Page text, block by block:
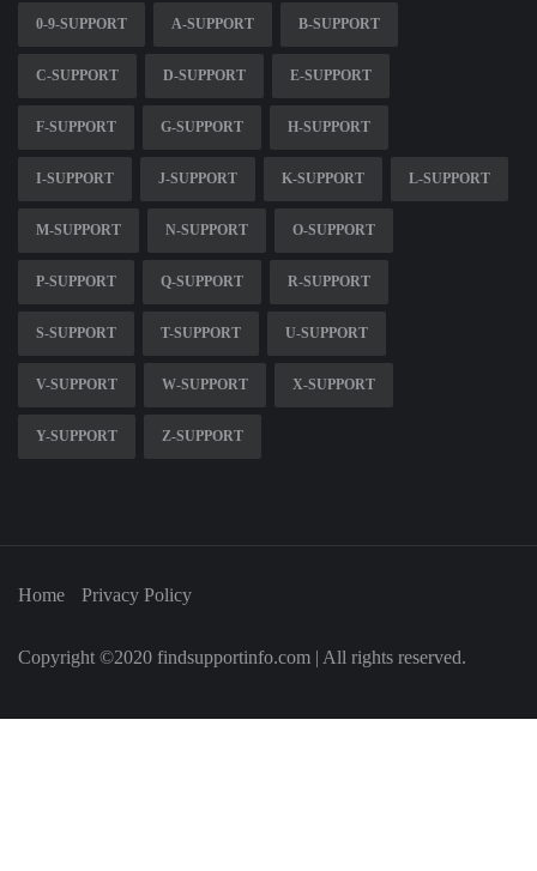
0-9-SUPPORT A-SUPPORT B-SUPPORT
C-SUPPORT D-SUPPORT E-SUPPORT
F-SUPPORT G-SUPPORT H-SUPPORT
I-SUPPORT J-SUPPORT K-SUPPORT L-SUPPORT
M-SUPPORT N-SUPPORT O-SUPPORT
P-SUPPORT Q-SUPPORT R-SUPPORT
S-SUPPORT T-SUPPORT U-SUPPORT
V-SUPPORT W-SUPPORT X-SUPPORT
Y-SUPPORT Z-SUPPORT
Home Privacy Policy
Copyright ©2020 findsupportinfo.com | All rights reserved.